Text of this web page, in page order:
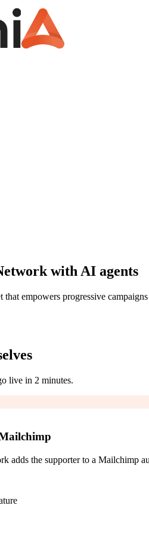
with AI agents
empowers progressive
live in 2 minutes.
adds the supporter to a Mailchimp